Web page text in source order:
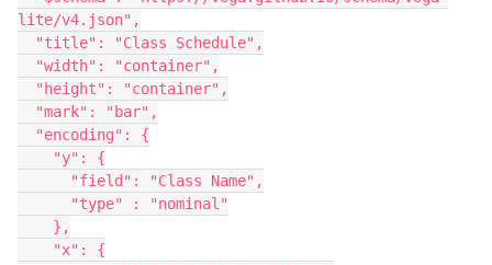
lite/v4.json",